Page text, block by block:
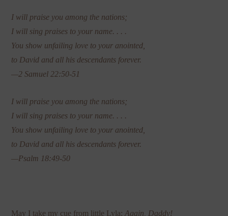
I will praise you among the nations;
I will sing praises to your name. . . .
You show unfailing love to your anointed,
to David and all his descendants forever.
—2 Samuel 22:50-51
I will praise you among the nations;
I will sing praises to your name. . . .
You show unfailing love to your anointed,
to David and all his descendants forever.
—Psalm 18:49-50
May I take my cue from little Lyla: Again, Daddy!